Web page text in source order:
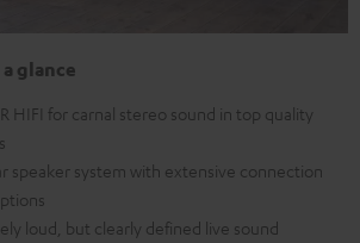
glance
HIFI for carnal stereo sound in top quality
speaker system with extensive connection
loud, but clearly defined live sound